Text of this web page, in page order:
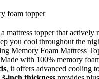
mattress topper that actively
you cool throughout the
Memory Foam Mattress
with 100% memory
, it offers advanced cooling
3-inch thickness provides